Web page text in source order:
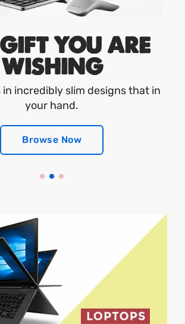
Browse Now
YOU ARE
WISHING
in incredibly slim designs that in
your hand.
Browse Now
Browse Now